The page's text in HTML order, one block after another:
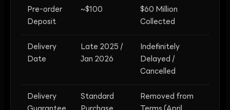
Pre-order
Deposit
~$100
$60 Million
Collected
Delivery
Date
Late 2025 /
Jan 2026
Indefinitely
Delayed /
Cancelled
Delivery
Standard
Removed from